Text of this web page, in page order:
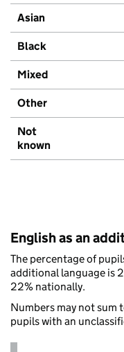
Asian
Black
Mixed
Other
Not
known
English as an
The percentage of
additional language is
22% nationally.
Numbers may not sum
pupils with an